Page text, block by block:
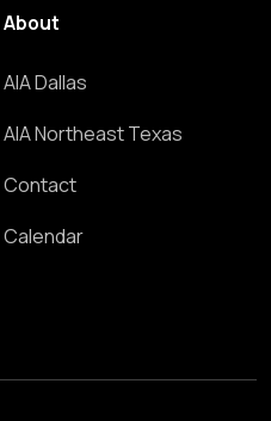
About
AIA Dallas
AIA Northeast Texas
Contact
Calendar